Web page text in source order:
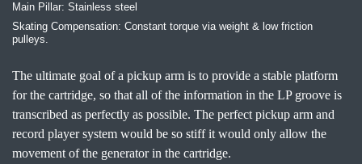
Main Pillar: Stainless steel
Skating Compensation: Constant torque via weight & low friction
pulleys.
The ultimate goal of a pickup arm is to provide a stable platform
for the cartridge, so that all of the information in the LP groove is
transcribed as perfectly as possible. The perfect pickup arm and
record player system would be so stiff it would only allow the
movement of the generator in the cartridge.